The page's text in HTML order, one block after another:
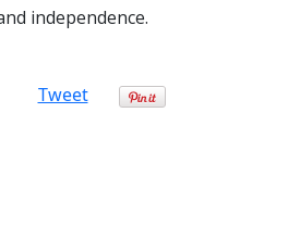
independence.
Tweet